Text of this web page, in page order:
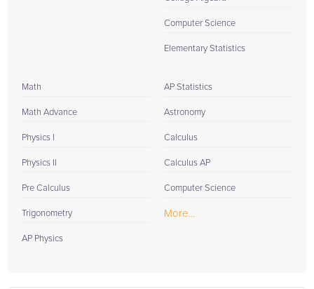
Computer Science
Elementary Statistics
Math
Math Advance
Physics I
Physics II
Pre Calculus
Trigonometry
AP Physics
AP Statistics
Astronomy
Calculus
Calculus AP
Computer Science
More...